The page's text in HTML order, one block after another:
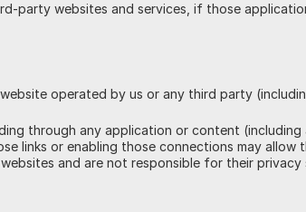
party websites and services, if those
operated by us or any third party
through any application or content
links or enabling those connections may
and are not responsible for their privacy